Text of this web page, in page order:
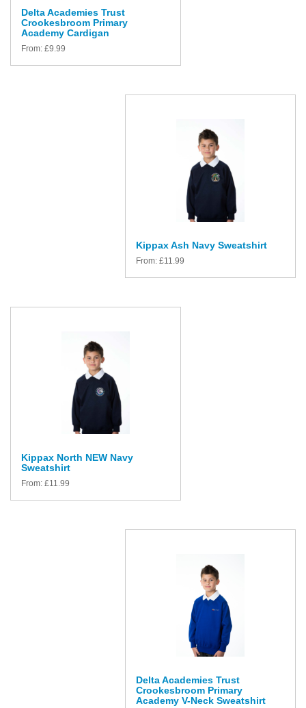
Delta Academies Trust
Crookesbroom Primary
Academy Cardigan
From: £9.99
Kippax Ash Navy Sweatshirt
From: £11.99
Kippax North NEW Navy
Sweatshirt
From: £11.99
Delta Academies Trust
Crookesbroom Primary
Academy V-Neck Sweatshirt